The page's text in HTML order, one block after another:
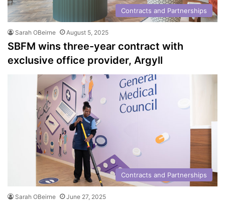
Contracts and Partnerships
Sarah OBeirne August 5, 2025
SBFM wins three-year contract with
exclusive office provider, Argyll
Contracts and Partnerships
Sarah OBeirne June 27, 2025